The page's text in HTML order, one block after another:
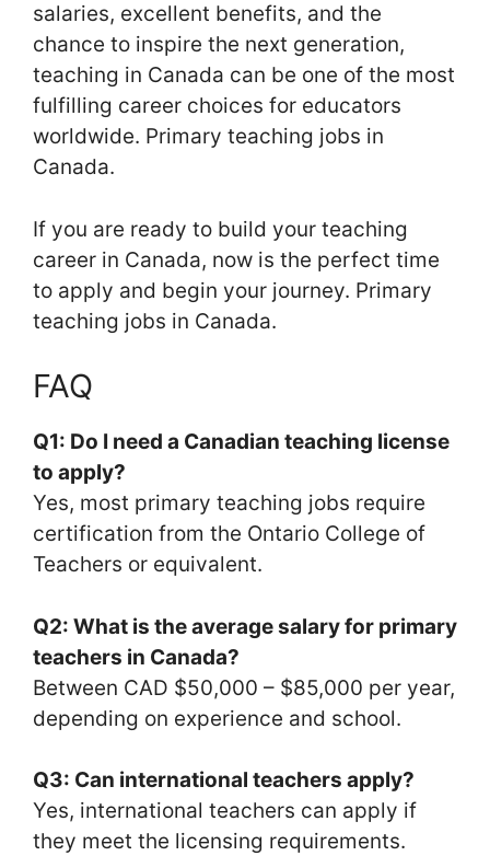
salaries, excellent benefits, and the
chance to inspire the next generation,
teaching in Canada can be one of the most
fulfilling career choices for educators
worldwide. Primary teaching jobs in
Canada.
If you are ready to build your teaching
career in Canada, now is the perfect time
to apply and begin your journey. Primary
teaching jobs in Canada.
FAQ
Q1: Do I need a Canadian teaching license
to apply?
Yes, most primary teaching jobs require
certification from the Ontario College of
Teachers or equivalent.
Q2: What is the average salary for primary
teachers in Canada?
Between CAD $50,000 – $85,000 per year,
depending on experience and school.
Q3: Can international teachers apply?
Yes, international teachers can apply if
they meet the licensing requirements.